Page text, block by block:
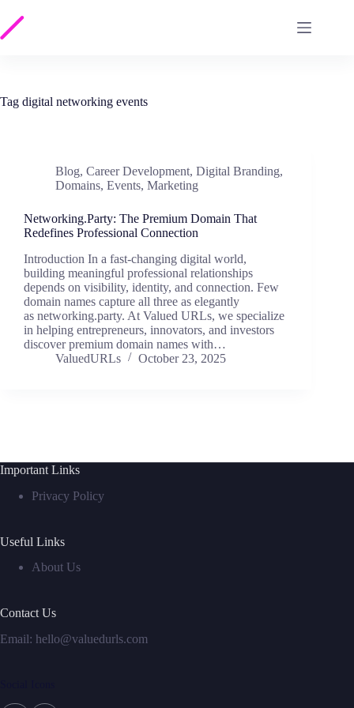
content
Tag digital networking events
Blog, Career Development, Digital Branding,
Domains, Events, Marketing
Networking.Party: The Premium Domain That
Redefines Professional Connection
Introduction In a fast-changing digital world,
building meaningful professional relationships
depends on visibility, identity, and connection. Few
domain names capture all three as elegantly
as networking.party. At Valued URLs, we specialize
in helping entrepreneurs, innovators, and investors
discover premium domain names with…
ValuedURLs
October 23, 2025
Important Links
Privacy Policy
Useful Links
About Us
Contact Us
Email: hello@valuedurls.com